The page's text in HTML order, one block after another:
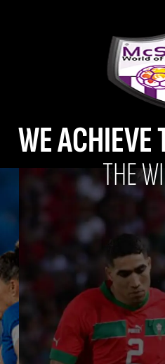
WE ACHIEVE
THE